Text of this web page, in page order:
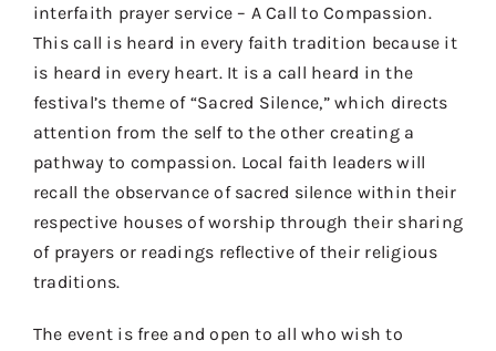
interfaith prayer service – A Call to Compassion.
This call is heard in every faith tradition because it
is heard in every heart. It is a call heard in the
festival’s theme of “Sacred Silence,” which directs
attention from the self to the other creating a
pathway to compassion. Local faith leaders will
recall the observance of sacred silence within their
respective houses of worship through their sharing
of prayers or readings reflective of their religious
traditions.
The event is free and open to all who wish to